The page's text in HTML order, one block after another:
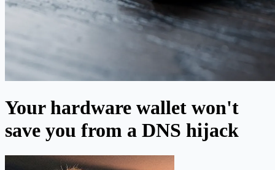
Your hardware wallet won't
save you from a DNS hijack